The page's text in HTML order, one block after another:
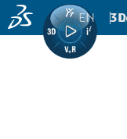
3D
EN |